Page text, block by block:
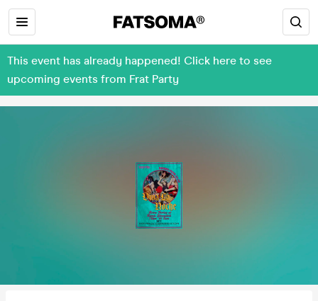
This event has already happened! Click here to see
upcoming events from Frat Party